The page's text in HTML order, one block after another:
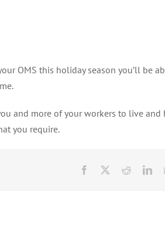
OMS this holiday season you’ll be
and more of your workers to live and
you require.
Facebook Reddit